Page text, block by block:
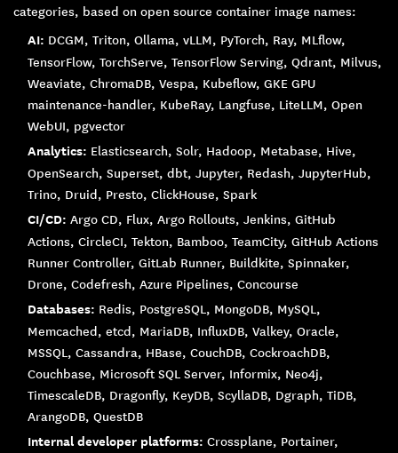
categories, based on open source container image names:
AI: DCGM, Triton, Ollama, vLLM, PyTorch, Ray, MLflow,
TensorFlow, TorchServe, TensorFlow Serving, Qdrant, Milvus,
Weaviate, ChromaDB, Vespa, Kubeflow, GKE GPU
maintenance-handler, KubeRay, Langfuse, LiteLLM, Open
WebUI, pgvector
Analytics: Elasticsearch, Solr, Hadoop, Metabase, Hive,
OpenSearch, Superset, dbt, Jupyter, Redash, JupyterHub,
Trino, Druid, Presto, ClickHouse, Spark
CI/CD: Argo CD, Flux, Argo Rollouts, Jenkins, GitHub
Actions, CircleCI, Tekton, Bamboo, TeamCity, GitHub Actions
Runner Controller, GitLab Runner, Buildkite, Spinnaker,
Drone, Codefresh, Azure Pipelines, Concourse
Databases: Redis, PostgreSQL, MongoDB, MySQL,
Memcached, etcd, MariaDB, InfluxDB, Valkey, Oracle,
MSSQL, Cassandra, HBase, CouchDB, CockroachDB,
Couchbase, Microsoft SQL Server, Informix, Neo4j,
TimescaleDB, Dragonfly, KeyDB, ScyllaDB, Dgraph, TiDB,
ArangoDB, QuestDB
Internal developer platforms: Crossplane, Portainer,